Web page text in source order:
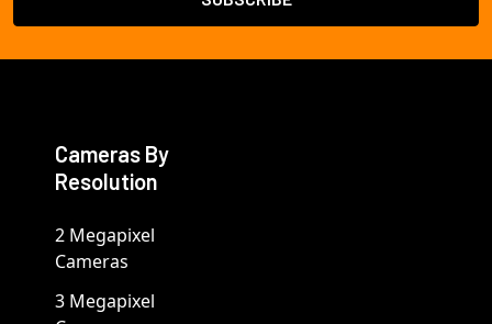
Cameras By
Resolution
2 Megapixel
Cameras
3 Megapixel